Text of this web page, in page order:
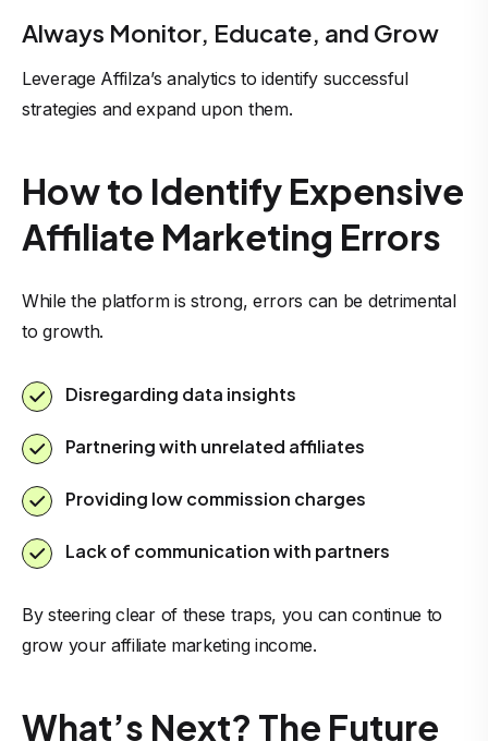
Always Monitor, Educate, and Grow
Leverage Affilza’s analytics to identify successful
strategies and expand upon them.
How to Identify Expensive
Affiliate Marketing Errors
While the platform is strong, errors can be detrimental
to growth.
Disregarding data insights
Partnering with unrelated affiliates
Providing low commission charges
Lack of communication with partners
By steering clear of these traps, you can continue to
grow your affiliate marketing income.
What’s Next? The Future